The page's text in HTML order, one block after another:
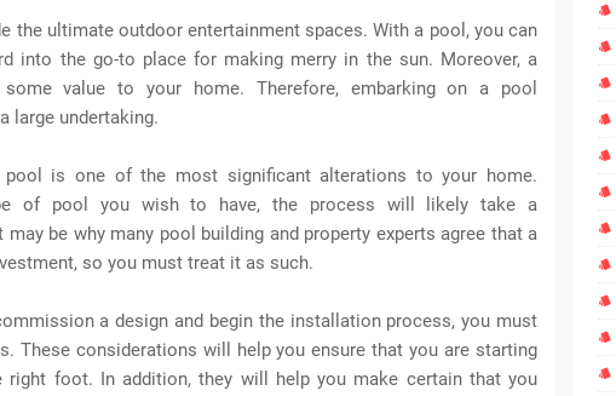
the ultimate outdoor entertainment spaces. With a pool, you can
into the go-to place for making merry in the sun. Moreover, a
value to your home. Therefore, embarking on a pool
large undertaking.
pool is one of the most significant alterations to your home.
of pool you wish to have, the process will likely take a
be why many pool building and property experts agree that a
so you must treat it as such.
a design and begin the installation process, you must
These considerations will help you ensure that you are starting
foot. In addition, they will help you make certain that you